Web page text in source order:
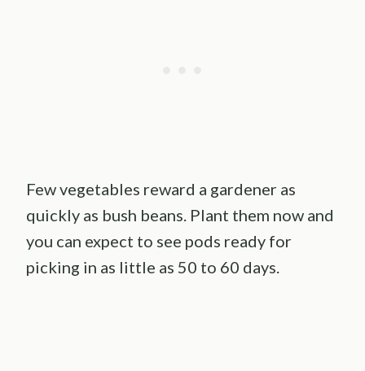
Few vegetables reward a gardener as
quickly as bush beans. Plant them now and
you can expect to see pods ready for
picking in as little as 50 to 60 days.